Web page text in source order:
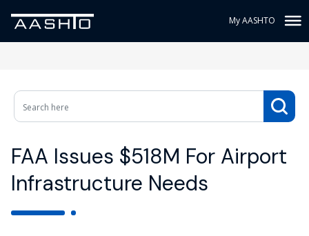
My AASHTO
FAA Issues $518M For Airport
Infrastructure Needs